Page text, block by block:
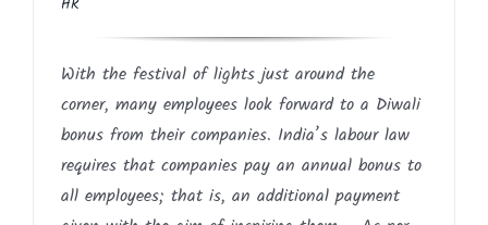
HR
With the festival of lights just around the
corner, many employees look forward to a Diwali
bonus from their companies. India’s labour law
requires that companies pay an annual bonus to
all employees; that is, an additional payment